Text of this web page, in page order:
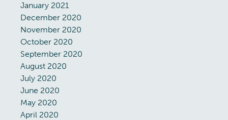
January 2021
December 2020
November 2020
October 2020
September 2020
August 2020
July 2020
June 2020
May 2020
April 2020